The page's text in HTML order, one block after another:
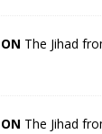
The Jihad
The Jihad